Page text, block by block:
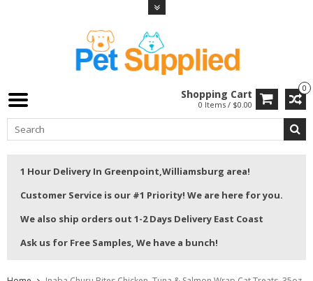
0
Shopping Cart
0 Items / $0.00
1 Hour Delivery In Greenpoint,Williamsburg area!
Customer Service is our #1 Priority! We are here for you.
We also ship orders out 1-2 Days Delivery East Coast
Ask us for Free Samples, We have a bunch!